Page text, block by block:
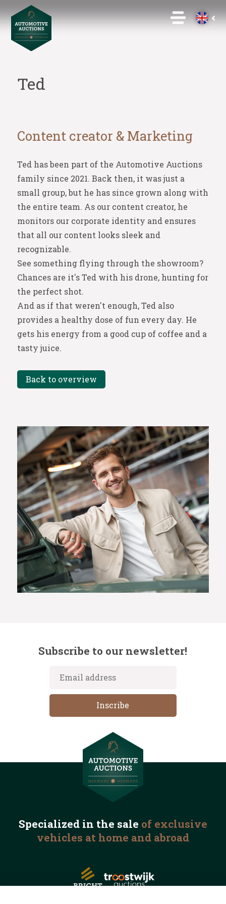
Ted
Content creator & Marketing
Ted has been part of the Automotive Auctions
family since 2021. Back then, it was just a
small group, but he has since grown along with
the entire team. As our content creator, he
monitors our corporate identity and ensures
that all our content looks sleek and
recognizable.
See something flying through the showroom?
Chances are it's Ted with his drone, hunting for
the perfect shot.
And as if that weren't enough, Ted also
provides a healthy dose of fun every day. He
gets his energy from a good cup of coffee and a
tasty juice.
Back to overview
Subscribe to our newsletter!
Specialized in the sale of exclusive
vehicles at home and abroad